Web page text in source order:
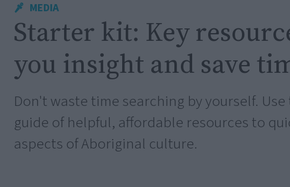
MEDIA
Starter kit: Key
you insight and save
Don't waste time searching by yourself.
guide of helpful, affordable resources to
aspects of Aboriginal culture.